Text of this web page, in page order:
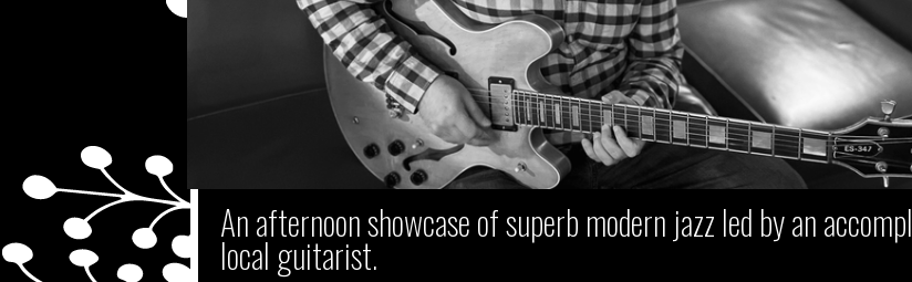
An afternoon showcase of superb modern jazz led by an
local guitarist.